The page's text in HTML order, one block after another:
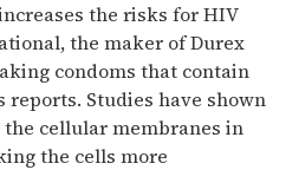
the risks for HIV
the maker of Durex
condoms that contain
reports. Studies have shown
the cellular membranes in
the cells more